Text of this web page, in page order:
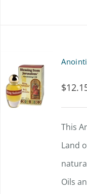
$
This
Land
Oils